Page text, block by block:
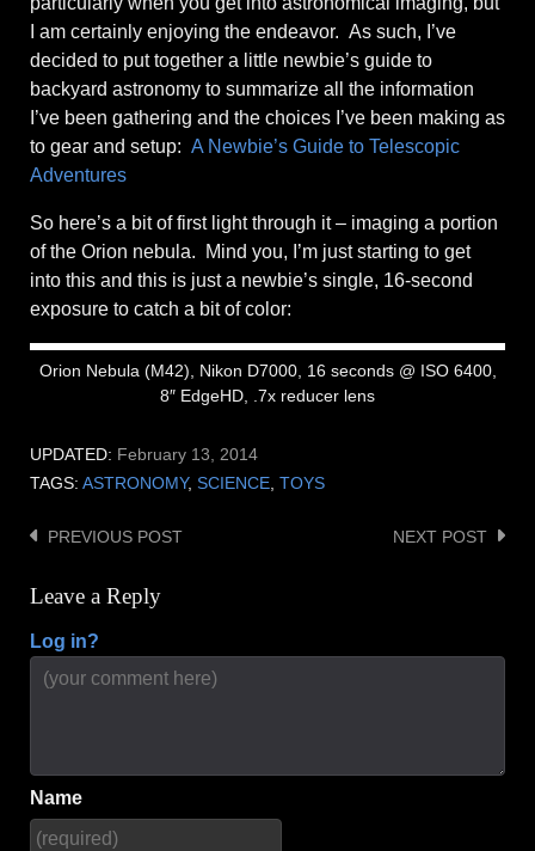
I am certainly enjoying the endeavor. As such, I’ve
decided to put together a little newbie’s guide to
backyard astronomy to summarize all the information
I’ve been gathering and the choices I’ve been making as
to gear and setup: A Newbie’s Guide to Telescopic
Adventures
So here’s a bit of first light through it – imaging a portion
of the Orion nebula. Mind you, I’m just starting to get
into this and this is just a newbie’s single, 16-second
exposure to catch a bit of color:
Orion Nebula (M42), Nikon D7000, 16 seconds @ ISO 6400,
8″ EdgeHD, .7x reducer lens
UPDATED: February 13, 2014
TAGS: ASTRONOMY, SCIENCE, TOYS
Post
navigation
PREVIOUS POST NEXT POST
Leave a Reply
Log in?
Name